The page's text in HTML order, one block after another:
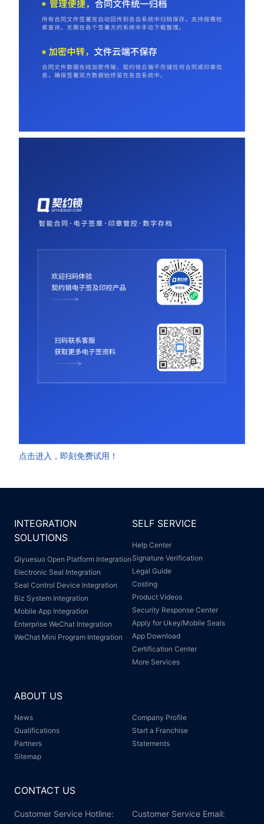
点击进入，即刻免费试用！
INTEGRATION
SOLUTIONS
Qiyuesuo Open Platform Integration
Electronic Seal Integration
Seal Control Device Integration
Biz System Integration
Mobile App Integration
Enterprise WeChat Integration
WeChat Mini Program Integration
SELF SERVICE
Help Center
Signature Verification
Legal Guide
Costing
Product Videos
Security Response Center
Apply for Ukey/Mobile Seals
App Download
Certification Center
More Services
ABOUT US
News
Company Profile
Qualifications
Start a Franchise
Partners
Statements
Sitemap
CONTACT US
Customer Service Hotline: Customer Service Email: